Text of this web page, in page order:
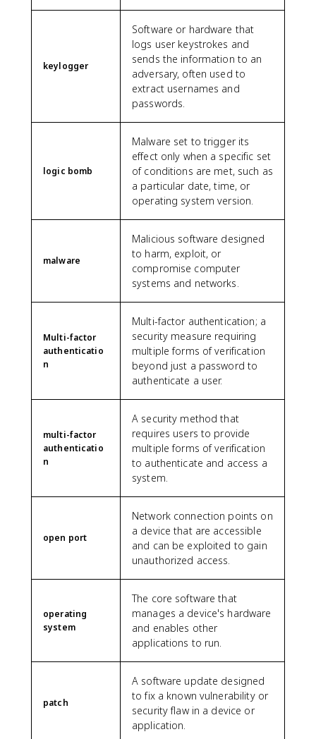
keylogger
Software or hardware that
logs user keystrokes and
sends the information to an
adversary, often used to
extract usernames and
passwords.
logic bomb
Malware set to trigger its
effect only when a specific set
of conditions are met, such as
a particular date, time, or
operating system version.
malware
Malicious software designed
to harm, exploit, or
compromise computer
systems and networks.
Multi-factor
authenticatio
n
Multi-factor authentication; a
security measure requiring
multiple forms of verification
beyond just a password to
authenticate a user.
multi-factor
authenticatio
n
A security method that
requires users to provide
multiple forms of verification
to authenticate and access a
system.
open port
Network connection points on
a device that are accessible
and can be exploited to gain
unauthorized access.
operating
system
The core software that
manages a device's hardware
and enables other
applications to run.
patch
A software update designed
to fix a known vulnerability or
security flaw in a device or
application.